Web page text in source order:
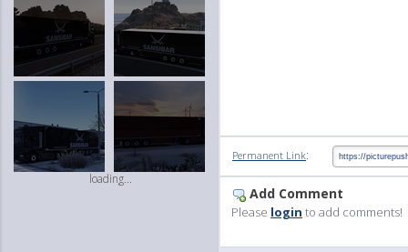
loading...
Permanent Link:
Add Comment
Please login to add comments!